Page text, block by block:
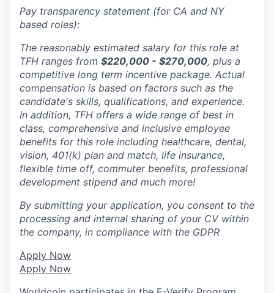
Pay transparency statement (for CA and NY
based roles):
The reasonably estimated salary for this role at
TFH ranges from $220,000 - $270,000, plus a
competitive long term incentive package. Actual
compensation is based on factors such as the
candidate's skills, qualifications, and experience.
In addition, TFH offers a wide range of best in
class, comprehensive and inclusive employee
benefits for this role including healthcare, dental,
vision, 401(k) plan and match, life insurance,
flexible time off, commuter benefits, professional
development stipend and much more!
By submitting your application, you consent to the
processing and internal sharing of your CV within
the company, in compliance with the GDPR
Apply Now
Apply Now